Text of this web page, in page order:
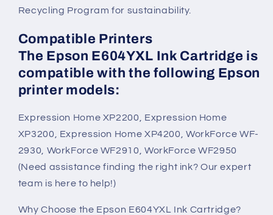
Recycling Program for sustainability.
Compatible Printers
The Epson E604YXL Ink Cartridge is
compatible with the following Epson
printer models:
Expression Home XP2200, Expression Home
XP3200, Expression Home XP4200, WorkForce WF-
2930, WorkForce WF2910, WorkForce WF2950
(Need assistance finding the right ink? Our expert
team is here to help!)
Why Choose the Epson E604YXL Ink Cartridge?